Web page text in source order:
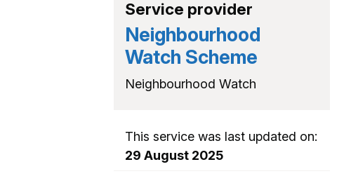
Service provider
Neighbourhood
Watch Scheme
Neighbourhood Watch
This service was last updated on:
29 August 2025